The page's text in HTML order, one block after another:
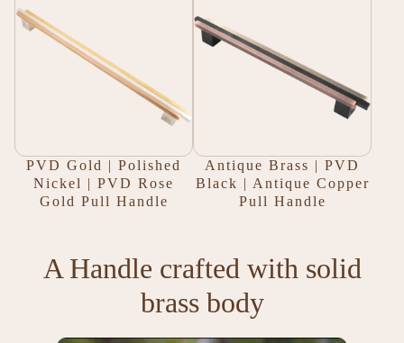
PVD Gold | Polished
Nickel | PVD Rose
Gold Pull Handle
Antique Brass | PVD
Black | Antique Copper
Pull Handle
A Handle crafted with solid
brass body